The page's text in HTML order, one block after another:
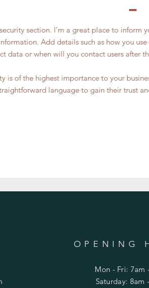
section. I’m a great place to
Add details such as how you
data or when will you contact users after
is of the highest importance to your
language to gain their trust
OPENING
Mon - Fri: 7am
​​Saturday: 8am